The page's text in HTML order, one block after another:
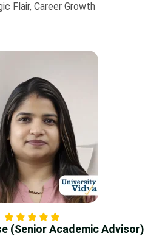
Flair, Career Growth
(Senior Academic Advisor)